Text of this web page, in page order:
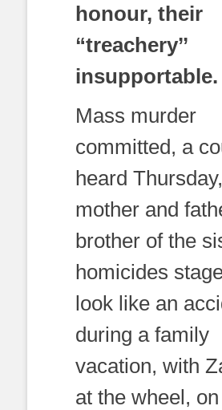
honour, their
“treachery’’
insupportable.
Mass murder
committed, a
heard
mother and
brother of the
homicides
look like an
during a family
vacation, with
at the wheel,